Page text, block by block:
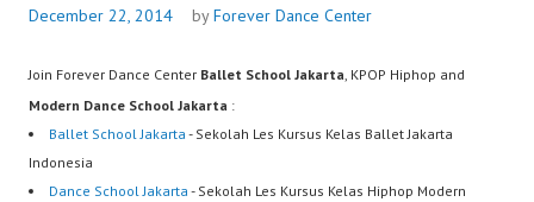
December 22, 2014
byForever Dance Center
Join Forever Dance Center Ballet School Jakarta, KPOP Hiphop and
Modern Dance School Jakarta :
Ballet School Jakarta - Sekolah Les Kursus Kelas Ballet Jakarta
Indonesia
Dance School Jakarta - Sekolah Les Kursus Kelas Hiphop Modern